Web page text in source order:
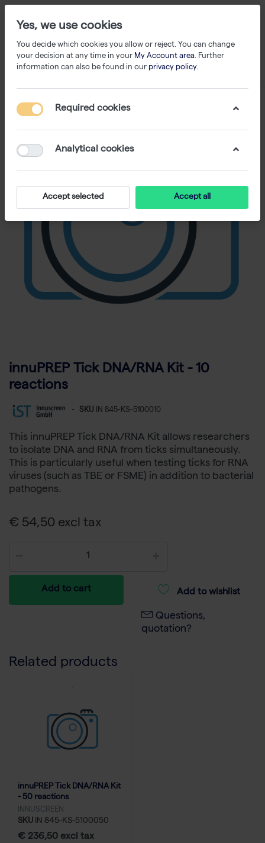
innuPREP Tick DNA/RNA Kit - 10
reactions
- SKU IN 845-KS-5100010
This innuPREP Tick DNA/RNA Kit allows researchers
to isolate DNA and RNA from ticks simultaneously.
This is particularly useful when testing ticks for RNA
viruses (such as TBE or FSME) in addition to bacterial
pathogens.
€ 54,50 excl tax
Add to cart Add to wishlist
Questions,
quotation?
Related products
innuPREP Tick DNA/RNA Kit
- 50 reactions
INNUSCREEN
SKU IN 845-KS-5100050
€ 236,50 excl tax
Yes, we use cookies
You decide which cookies you allow or reject. You can change
your decision at any time in your My Account area. Further
information can also be found in our privacy policy.
Required cookies
Analytical cookies
Accept selected Accept all